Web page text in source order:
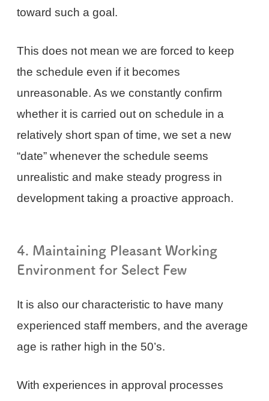
toward such a goal.
This does not mean we are forced to keep
the schedule even if it becomes
unreasonable. As we constantly confirm
whether it is carried out on schedule in a
relatively short span of time, we set a new
“date” whenever the schedule seems
unrealistic and make steady progress in
development taking a proactive approach.
4. Maintaining Pleasant Working
Environment for Select Few
It is also our characteristic to have many
experienced staff members, and the average
age is rather high in the 50’s.
With experiences in approval processes